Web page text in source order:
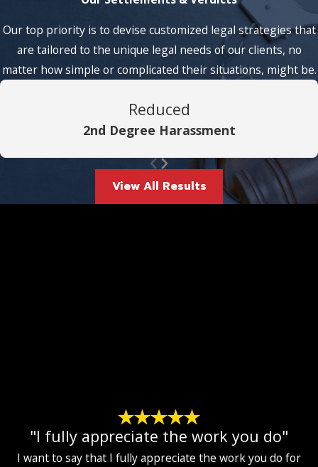
Our top priority is to devise customized legal strategies that
are tailored to the unique legal needs of our clients, no
matter how simple or complicated their situations, might be.
Reduced
2nd Degree Harassment
View All Results
"I fully appreciate the work you do"
I want to say that I fully appreciate the work you do for